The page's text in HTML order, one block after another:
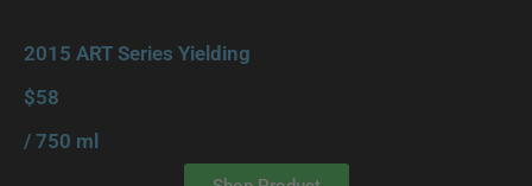
2015 ART Series Yielding
$58
/ 750 ml